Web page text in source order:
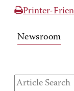
Printer-
Newsroom